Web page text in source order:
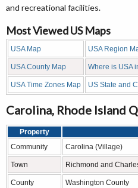
and recreational facilities.
Most Viewed US Maps
USA Map USA Region
USA County Map Where is USA
USA Time Zones Map US State and
Carolina, Rhode Island
Property
Community
Carolina (Village)
Town Richmond and
County Washington County